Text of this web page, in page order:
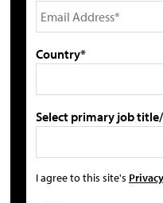
Country*
Select primary job
I agree to this site's